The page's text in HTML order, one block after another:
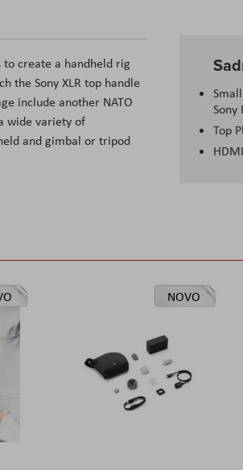
Sony
Top
to create a handheld rig
the Sony XLR top handle
include another NATO
wide variety of
and gimbal or tripod
NOVO